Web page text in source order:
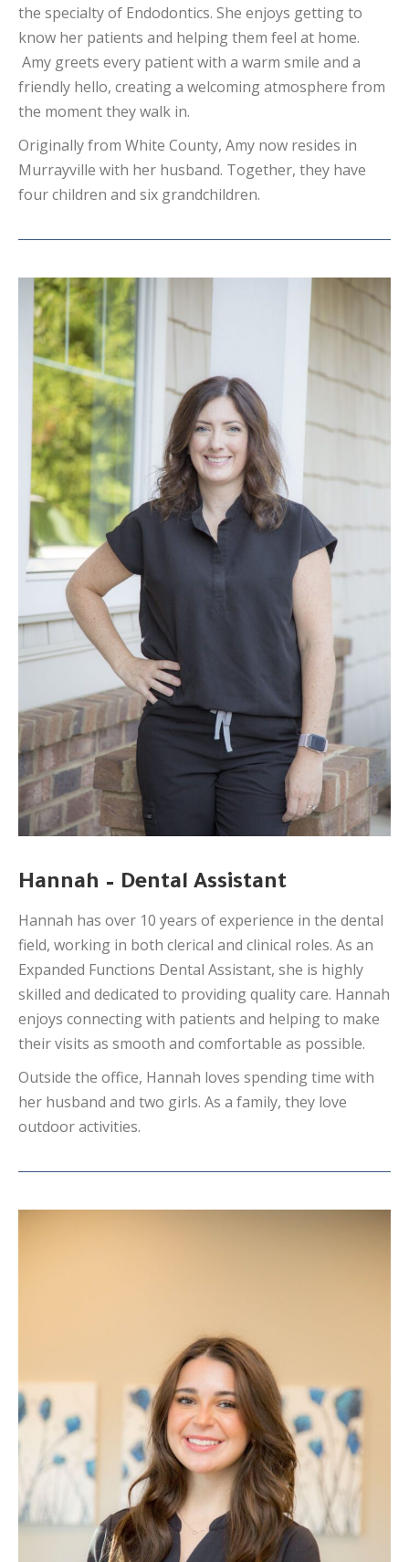
the specialty of Endodontics. She enjoys getting to
know her patients and helping them feel at home.
Amy greets every patient with a warm smile and a
friendly hello, creating a welcoming atmosphere from
the moment they walk in.
Originally from White County, Amy now resides in
Murrayville with her husband. Together, they have
four children and six grandchildren.
Hannah – Dental Assistant
Hannah has over 10 years of experience in the dental
field, working in both clerical and clinical roles. As an
Expanded Functions Dental Assistant, she is highly
skilled and dedicated to providing quality care. Hannah
enjoys connecting with patients and helping to make
their visits as smooth and comfortable as possible.
Outside the office, Hannah loves spending time with
her husband and two girls. As a family, they love
outdoor activities.